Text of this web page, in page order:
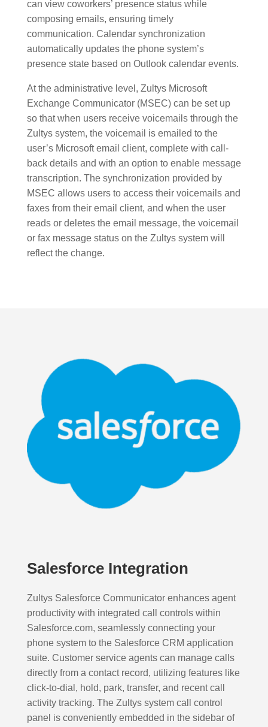
can view coworkers’ presence status while
composing emails, ensuring timely
communication. Calendar synchronization
automatically updates the phone system’s
presence state based on Outlook calendar events.
At the administrative level, Zultys Microsoft
Exchange Communicator (MSEC) can be set up
so that when users receive voicemails through the
Zultys system, the voicemail is emailed to the
user’s Microsoft email client, complete with call-
back details and with an option to enable message
transcription. The synchronization provided by
MSEC allows users to access their voicemails and
faxes from their email client, and when the user
reads or deletes the email message, the voicemail
or fax message status on the Zultys system will
reflect the change.
Salesforce Integration
Zultys Salesforce Communicator enhances agent
productivity with integrated call controls within
Salesforce.com, seamlessly connecting your
phone system to the Salesforce CRM application
suite. Customer service agents can manage calls
directly from a contact record, utilizing features like
click-to-dial, hold, park, transfer, and recent call
activity tracking. The Zultys system call control
panel is conveniently embedded in the sidebar of